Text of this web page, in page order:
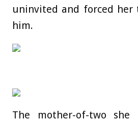
uninvited and forced her
him.
The mother-of-two